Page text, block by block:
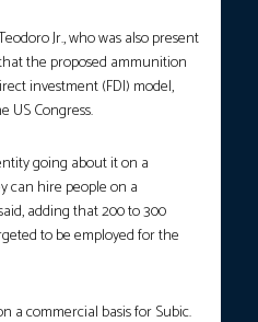
Jr., who was also present
the proposed ammunition
investment (FDI) model,
US Congress.
going about it on a
can hire people on a
adding that 200 to 300
to be employed for the
a commercial basis for Subic.